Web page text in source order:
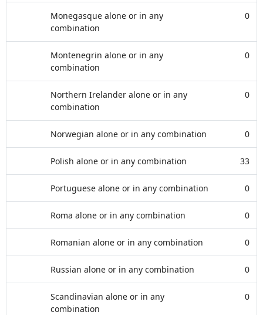
Monegasque alone or in any
combination
0
Montenegrin alone or in any
combination
0
Northern Irelander alone or in any
combination
0
Norwegian alone or in any combination 0
Polish alone or in any combination 33
Portuguese alone or in any combination 0
Roma alone or in any combination 0
Romanian alone or in any combination 0
Russian alone or in any combination 0
Scandinavian alone or in any
combination
0